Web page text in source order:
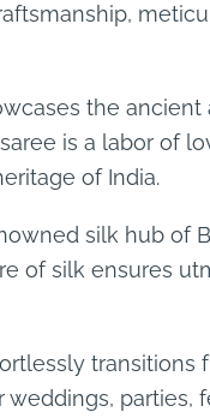
the
is a labor of
of India.
silk hub of
of silk ensures
parties,